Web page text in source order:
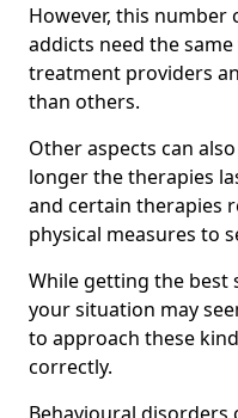
However, this number
addicts need the
treatment providers
than others.
Other aspects can
longer the therapies
and certain therapies
physical measures to
While getting the
your situation may
to approach these
correctly.